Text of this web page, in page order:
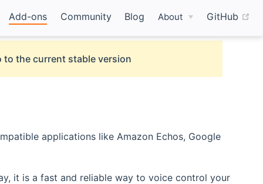
Add-ons Community Blog About GitHub
to the current stable version
applications like Amazon Echos, Google
it is a fast and reliable way to voice control your